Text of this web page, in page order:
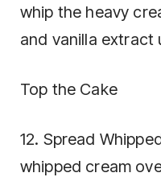
whip the heavy
and vanilla extract
Top the Cake
12. Spread
whipped cream